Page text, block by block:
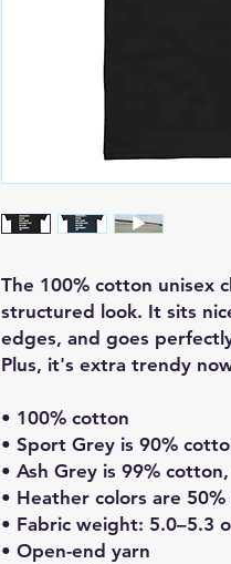
The 100% cotton unisex
structured look. It sits
edges, and goes
Plus, it's extra trendy
• 100% cotton
• Sport Grey is 90%
• Ash Grey is 99%
• Heather colors are
• Fabric weight: 5.0–5.3
• Open-end yarn